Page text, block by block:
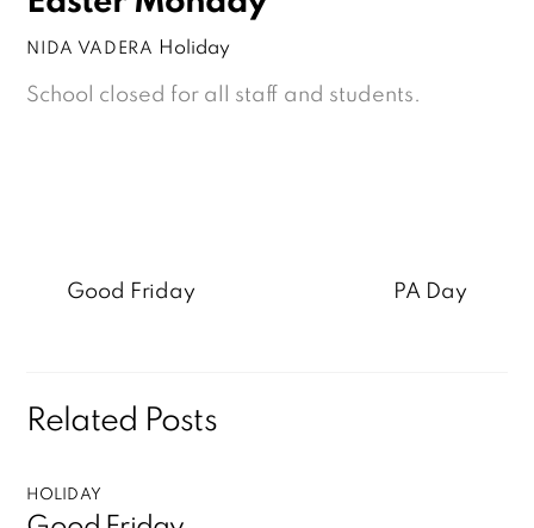
NIDA VADERA Holiday
School closed for all staff and students.
Good Friday PA Day
Related Posts
HOLIDAY